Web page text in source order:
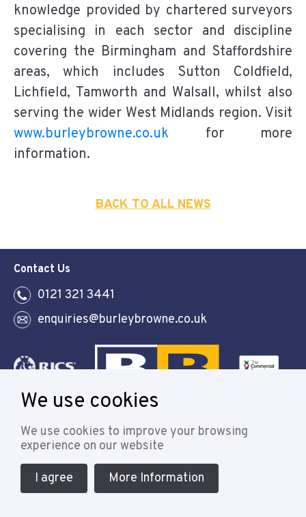
knowledge provided by chartered surveyors
specialising in each sector and discipline
covering the Birmingham and Staffordshire
areas, which includes Sutton Coldfield,
Lichfield, Tamworth and Walsall, whilst also
serving the wider West Midlands region. Visit
www.burleybrowne.co.uk for more
information.
BACK TO ALL NEWS
Contact Us
0121 321 3441
enquiries@burleybrowne.co.uk
© 2021 Burley Browne Designed & powered by APCRM
We use cookies
We use cookies to improve your browsing
experience on our website
I agree More Information